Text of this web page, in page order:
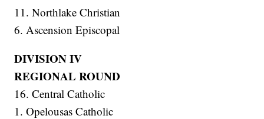
11. Northlake Christian
6. Ascension Episcopal
DIVISION IV
REGIONAL ROUND
16. Central Catholic
1. Opelousas Catholic